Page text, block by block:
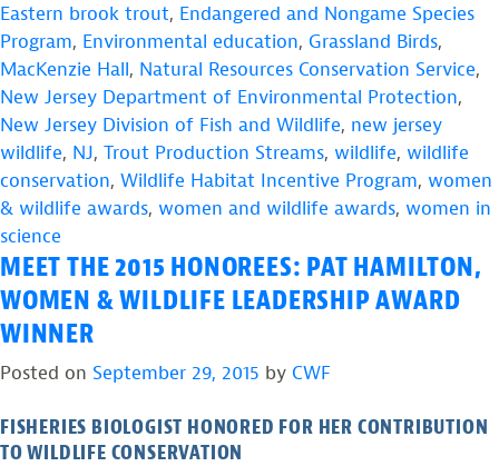
Eastern brook trout, Endangered and Nongame Species
Program, Environmental education, Grassland Birds,
MacKenzie Hall, Natural Resources Conservation Service,
New Jersey Department of Environmental Protection,
New Jersey Division of Fish and Wildlife, new jersey
wildlife, NJ, Trout Production Streams, wildlife, wildlife
conservation, Wildlife Habitat Incentive Program, women
& wildlife awards, women and wildlife awards, women in
science
MEET THE 2015 HONOREES: PAT HAMILTON,
WOMEN & WILDLIFE LEADERSHIP AWARD
WINNER
Posted on September 29, 2015 by CWF
FISHERIES BIOLOGIST HONORED FOR HER CONTRIBUTION
TO WILDLIFE CONSERVATION